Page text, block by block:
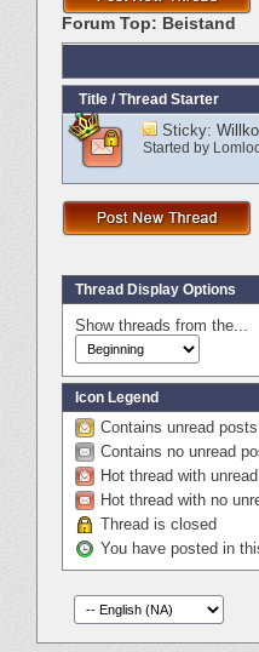
Forum Top: Beistand
Title / Thread Starter
Sticky:
Started by
Thread Display Options
Show threads from the...
Icon Legend
Contains unread posts
Contains no unread
Hot thread with
Hot thread with no
Thread is closed
You have posted in